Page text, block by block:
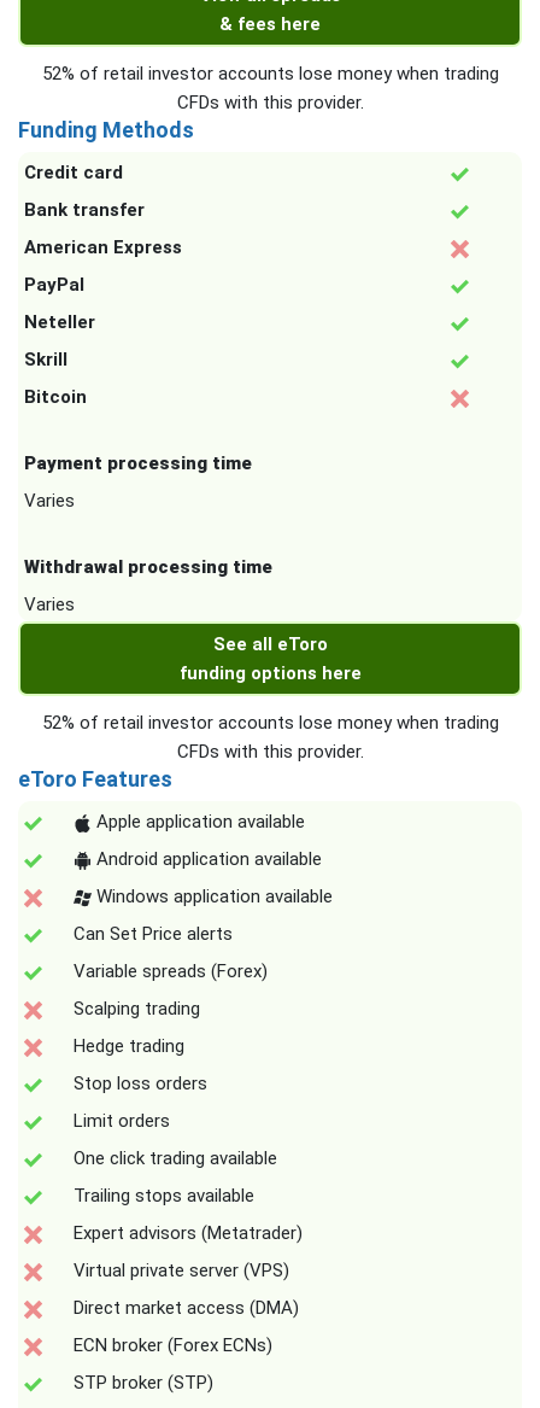
& fees here
52% of retail investor accounts lose money when trading
CFDs with this provider.
Funding Methods
Credit card
Bank transfer
American Express
PayPal
Neteller
Skrill
Bitcoin
Payment processing time
Varies
Withdrawal processing time
Varies
See all eToro
funding options here
52% of retail investor accounts lose money when trading
CFDs with this provider.
eToro Features
Apple application available
Android application available
Windows application available
Can Set Price alerts
Variable spreads (Forex)
Scalping trading
Hedge trading
Stop loss orders
Limit orders
One click trading available
Trailing stops available
Expert advisors (Metatrader)
Virtual private server (VPS)
Direct market access (DMA)
ECN broker (Forex ECNs)
STP broker (STP)